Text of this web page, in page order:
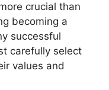
crucial than
becoming a
successful
carefully select
values and